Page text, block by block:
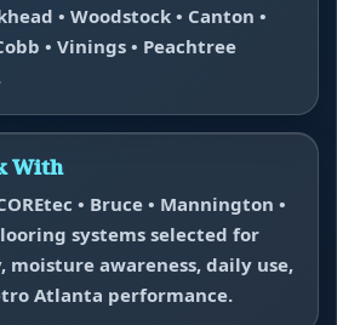
• Woodstock • Canton •
• Vinings • Peachtree
With
• Bruce • Mannington •
systems selected for
awareness, daily use,
Atlanta performance.